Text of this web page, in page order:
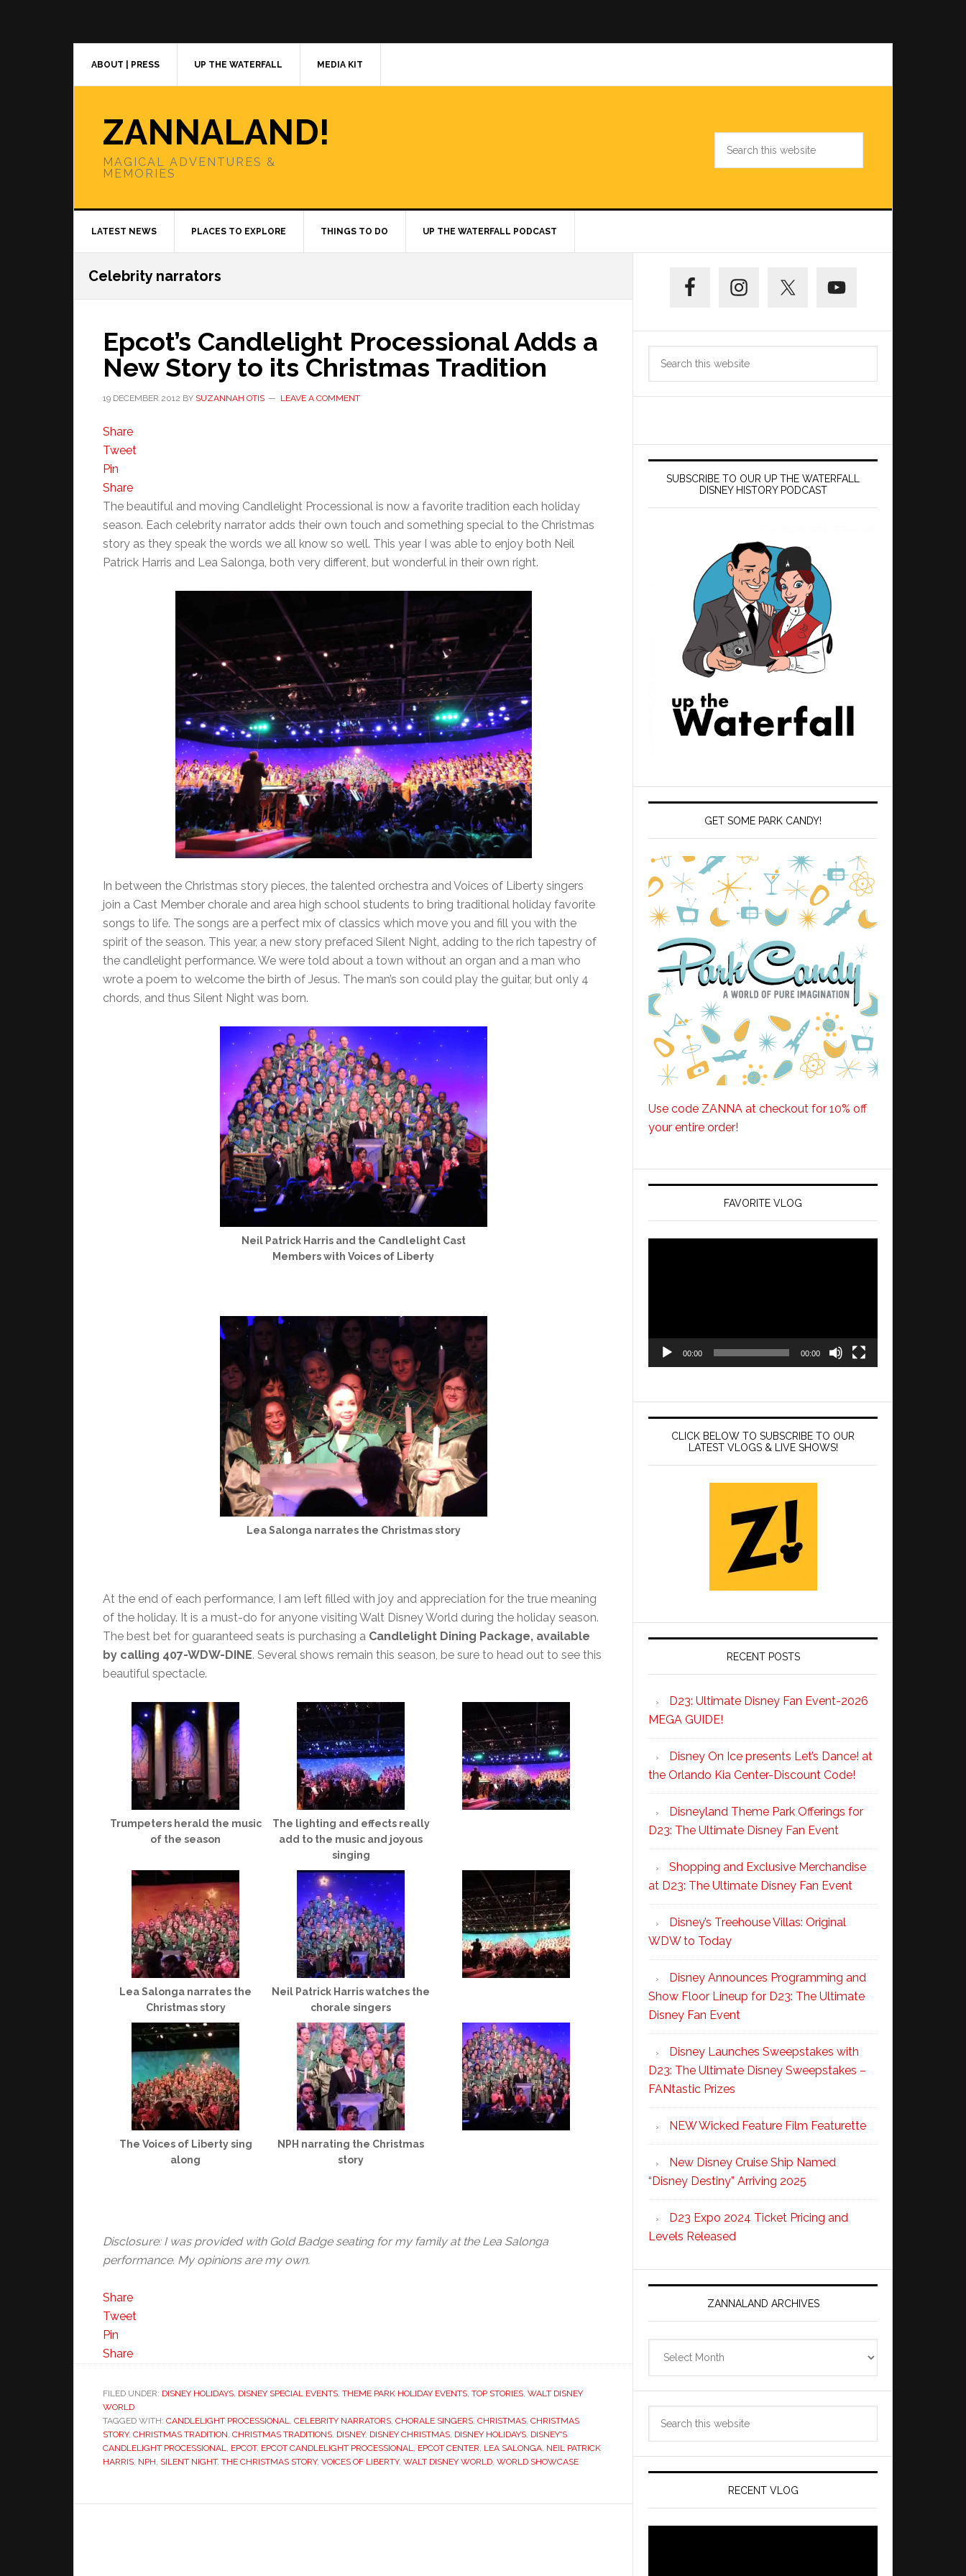
ABOUT | PRESS UP THE WATERFALL MEDIA KIT
ZANNALAND!
MAGICAL ADVENTURES &
MEMORIES
LATEST NEWS PLACES TO EXPLORE THINGS TO DO UP THE WATERFALL PODCAST
Celebrity narrators
Epcot’s Candlelight Processional Adds a
New Story to its Christmas Tradition
19 DECEMBER 2012 BY SUZANNAH OTIS LEAVE A COMMENT
Share
Tweet
Pin
Share
The beautiful and moving Candlelight Processional is now a favorite tradition each holiday
season. Each celebrity narrator adds their own touch and something special to the Christmas
story as they speak the words we all know so well. This year I was able to enjoy both Neil
Patrick Harris and Lea Salonga, both very different, but wonderful in their own right.
In between the Christmas story pieces, the talented orchestra and Voices of Liberty singers
join a Cast Member chorale and area high school students to bring traditional holiday favorite
songs to life. The songs are a perfect mix of classics which move you and fill you with the
spirit of the season. This year, a new story prefaced Silent Night, adding to the rich tapestry of
the candlelight performance. We were told about a town without an organ and a man who
wrote a poem to welcome the birth of Jesus. The man’s son could play the guitar, but only 4
chords, and thus Silent Night was born.
Neil Patrick Harris and the Candlelight Cast
Members with Voices of Liberty
Lea Salonga narrates the Christmas story
At the end of each performance, I am left filled with joy and appreciation for the true meaning
of the holiday. It is a must-do for anyone visiting Walt Disney World during the holiday season.
The best bet for guaranteed seats is purchasing a Candlelight Dining Package, available
by calling 407-WDW-DINE. Several shows remain this season, be sure to head out to see this
beautiful spectacle.
Trumpeters herald the music
of the season
The lighting and effects really
add to the music and joyous
singing
Lea Salonga narrates the
Christmas story
Neil Patrick Harris watches the
chorale singers
The Voices of Liberty sing
along
NPH narrating the Christmas
story
Disclosure: I was provided with Gold Badge seating for my family at the Lea Salonga
performance. My opinions are my own.
Share
Tweet
Pin
Share
FILED UNDER: DISNEY HOLIDAYS, DISNEY SPECIAL EVENTS, THEME PARK HOLIDAY EVENTS, TOP STORIES, WALT DISNEY
WORLD
TAGGED WITH: CANDLELIGHT PROCESSIONAL, CELEBRITY NARRATORS, CHORALE SINGERS, CHRISTMAS, CHRISTMAS
STORY, CHRISTMAS TRADITION, CHRISTMAS TRADITIONS, DISNEY, DISNEY CHRISTMAS, DISNEY HOLIDAYS, DISNEY'S
CANDLELIGHT PROCESSIONAL, EPCOT, EPCOT CANDLELIGHT PROCESSIONAL, EPCOT CENTER, LEA SALONGA, NEIL PATRICK
HARRIS, NPH, SILENT NIGHT, THE CHRISTMAS STORY, VOICES OF LIBERTY, WALT DISNEY WORLD, WORLD SHOWCASE
Sidebar
SUBSCRIBE TO OUR UP THE WATERFALL
DISNEY HISTORY PODCAST
GET SOME PARK CANDY!
Use code ZANNA at checkout for 10% off
your entire order!
FAVORITE VLOG
00:00 00:00
CLICK BELOW TO SUBSCRIBE TO OUR
LATEST VLOGS & LIVE SHOWS!
RECENT POSTS
D23: Ultimate Disney Fan Event-2026
MEGA GUIDE!
Disney On Ice presents Let’s Dance! at
the Orlando Kia Center-Discount Code!
Disneyland Theme Park Offerings for
D23: The Ultimate Disney Fan Event
Shopping and Exclusive Merchandise
at D23: The Ultimate Disney Fan Event
Disney’s Treehouse Villas: Original
WDW to Today
Disney Announces Programming and
Show Floor Lineup for D23: The Ultimate
Disney Fan Event
Disney Launches Sweepstakes with
D23: The Ultimate Disney Sweepstakes –
FANtastic Prizes
NEW Wicked Feature Film Featurette
New Disney Cruise Ship Named
“Disney Destiny” Arriving 2025
D23 Expo 2024 Ticket Pricing and
Levels Released
ZANNALAND ARCHIVES
RECENT VLOG